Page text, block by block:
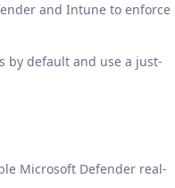
and Intune to enforce
by default and use a just-
Microsoft Defender real-